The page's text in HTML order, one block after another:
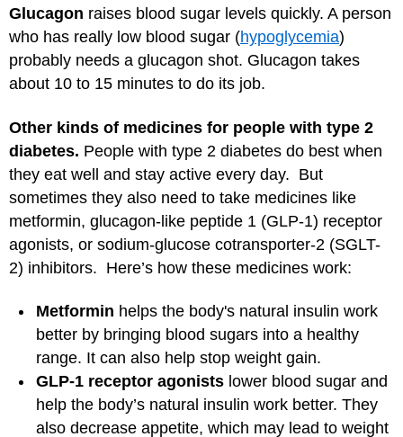
Glucagon raises blood sugar levels quickly. A person
who has really low blood sugar (hypoglycemia)
probably needs a glucagon shot. Glucagon takes
about 10 to 15 minutes to do its job.
Other kinds of medicines for people with type 2
diabetes. People with type 2 diabetes do best when
they eat well and stay active every day. But
sometimes they also need to take medicines like
metformin, glucagon-like peptide 1 (GLP-1) receptor
agonists, or sodium-glucose cotransporter-2 (SGLT-
2) inhibitors. Here’s how these medicines work:
Metformin helps the body's natural insulin work
better by bringing blood sugars into a healthy
range. It can also help stop weight gain.
GLP-1 receptor agonists lower blood sugar and
help the body’s natural insulin work better. They
also decrease appetite, which may lead to weight